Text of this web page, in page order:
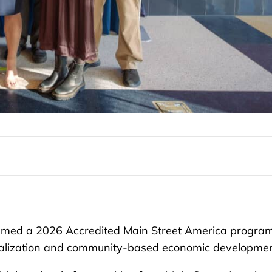
a 2026 Accredited Main Street America
and community-based economic